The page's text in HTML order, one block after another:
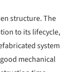
structure. The
to its lifecycle,
system
mechanical